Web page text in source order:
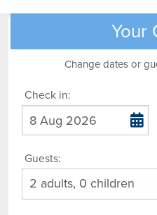
Your
Change dates or
Check in:
Guests: